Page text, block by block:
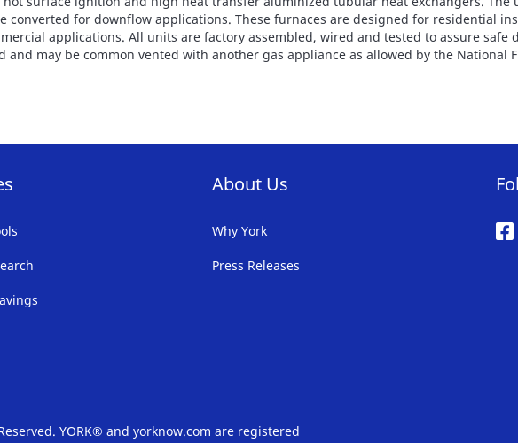
for downflow applications. These furnaces are designed for residential
applications. All units are factory assembled, wired and tested to assure safe
may be common vented with another gas appliance as allowed by the National
About Us
Why York
Press Releases
YORK® and yorknow.com are registered